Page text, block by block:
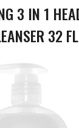
3 IN 1
32